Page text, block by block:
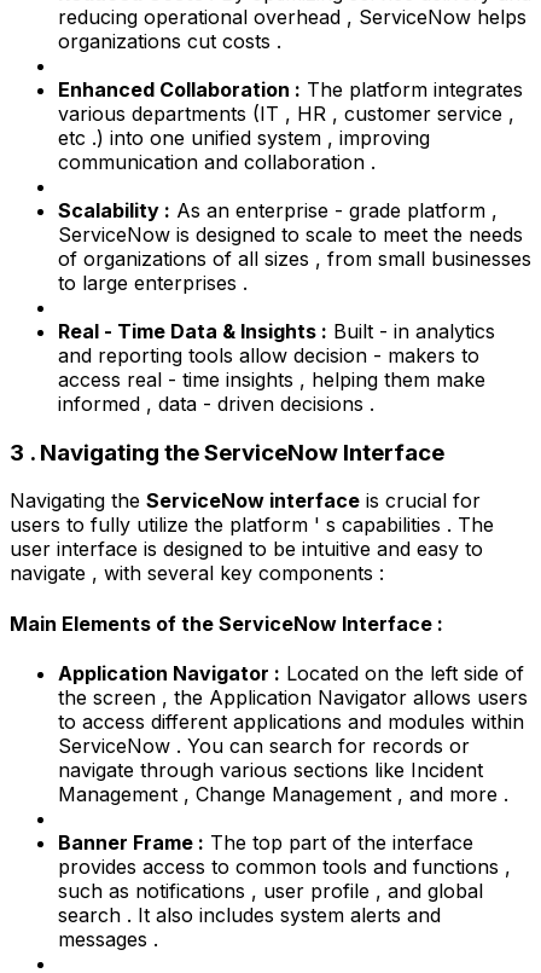
reducing operational overhead , ServiceNow helps
organizations cut costs .
Enhanced Collaboration : The platform integrates
various departments (IT , HR , customer service ,
etc .) into one unified system , improving
communication and collaboration .
Scalability : As an enterprise - grade platform ,
ServiceNow is designed to scale to meet the needs
of organizations of all sizes , from small businesses
to large enterprises .
Real - Time Data & Insights : Built - in analytics
and reporting tools allow decision - makers to
access real - time insights , helping them make
informed , data - driven decisions .
3 . Navigating the ServiceNow Interface
Navigating the ServiceNow interface is crucial for
users to fully utilize the platform ' s capabilities . The
user interface is designed to be intuitive and easy to
navigate , with several key components :
Main Elements of the ServiceNow Interface :
Application Navigator : Located on the left side of
the screen , the Application Navigator allows users
to access different applications and modules within
ServiceNow . You can search for records or
navigate through various sections like Incident
Management , Change Management , and more .
Banner Frame : The top part of the interface
provides access to common tools and functions ,
such as notifications , user profile , and global
search . It also includes system alerts and
messages .